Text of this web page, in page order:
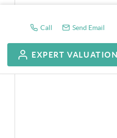
Call Send Email
EXPERT VALUATION